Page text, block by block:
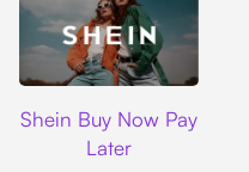
Shein Buy Now Pay
Later